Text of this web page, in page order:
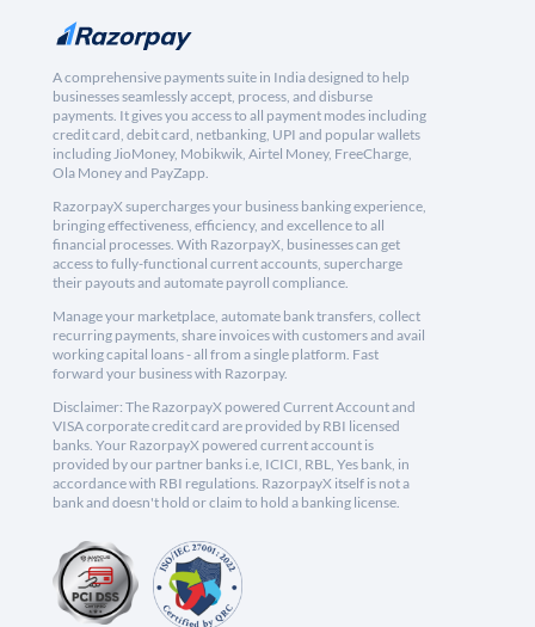
A comprehensive payments suite in India designed to help
businesses seamlessly accept, process, and disburse
payments. It gives you access to all payment modes including
credit card, debit card, netbanking, UPI and popular wallets
including JioMoney, Mobikwik, Airtel Money, FreeCharge,
Ola Money and PayZapp.
RazorpayX supercharges your business banking experience,
bringing effectiveness, efficiency, and excellence to all
financial processes. With RazorpayX, businesses can get
access to fully-functional current accounts, supercharge
their payouts and automate payroll compliance.
Manage your marketplace, automate bank transfers, collect
recurring payments, share invoices with customers and avail
working capital loans - all from a single platform. Fast
forward your business with Razorpay.
Disclaimer: The RazorpayX powered Current Account and
VISA corporate credit card are provided by RBI licensed
banks. Your RazorpayX powered current account is
provided by our partner banks i.e, ICICI, RBL, Yes bank, in
accordance with RBI regulations. RazorpayX itself is not a
bank and doesn't hold or claim to hold a banking license.